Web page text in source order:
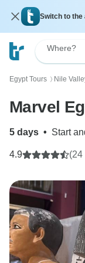
Switch to the
Where?
Egypt Tours 〉 Nile
Marvel
5 days • Start
4.9 (24